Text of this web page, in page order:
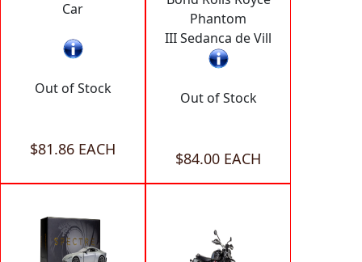
Car
Out of Stock
$81.86 EACH
Phantom
III Sedanca de Vill
Out of Stock
$84.00 EACH